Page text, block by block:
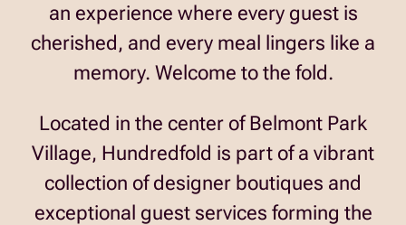
an experience where every guest is
cherished, and every meal lingers like a
memory. Welcome to the fold.
Located in the center ofBelmont Park
Village, Hundredfold is part of a vibrant
collection of designer boutiques and
exceptional guest services forming the